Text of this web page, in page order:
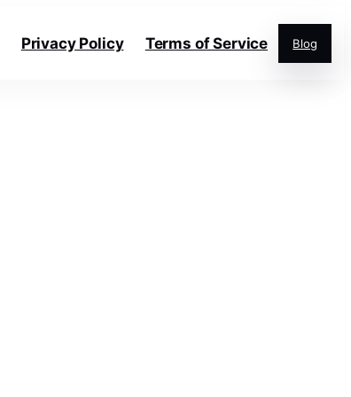
Privacy Policy Terms of Service Blog